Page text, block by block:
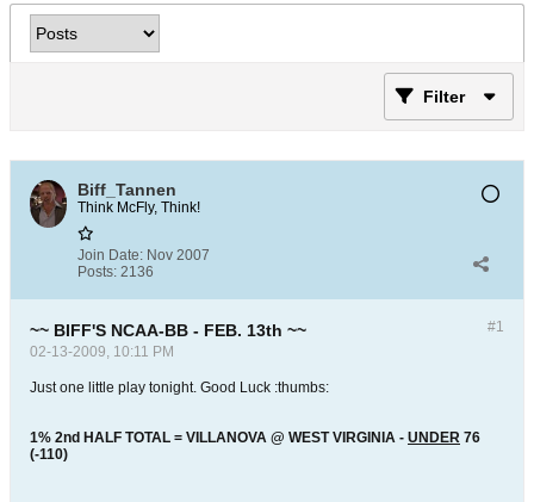
Filter
Biff_Tannen
Think McFly, Think!
Join Date: Nov 2007
Posts: 2136
#1
~~ BIFF'S NCAA-BB - FEB. 13th ~~
02-13-2009, 10:11 PM
Just one little play tonight. Good Luck :thumbs:
1% 2nd HALF TOTAL = VILLANOVA @ WEST VIRGINIA - UNDER 76
(-110)